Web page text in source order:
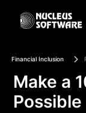
Home
Financial Inclusion
Make a